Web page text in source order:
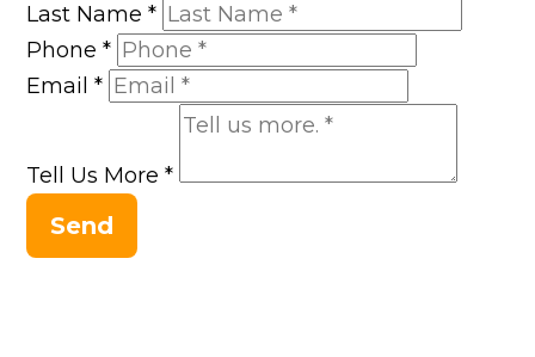
Last Name*
Phone*
Email*
Tell Us More*
Send